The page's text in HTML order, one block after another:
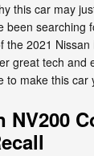
this car may
been searching
the 2021
great tech and
to make this car
NV200